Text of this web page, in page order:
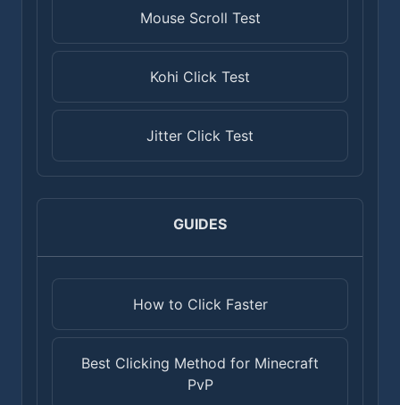
Mouse Scroll Test
Kohi Click Test
Jitter Click Test
GUIDES
How to Click Faster
Best Clicking Method for Minecraft
PvP